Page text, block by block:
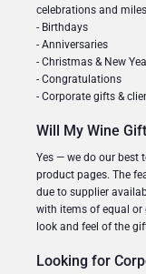
celebrations and
- Birthdays
- Anniversaries
- Christmas & New
- Congratulations
- Corporate gifts &
Will My Wine
Yes — we do our best
product pages. The
due to supplier
with items of equal or
look and feel of the
Looking for